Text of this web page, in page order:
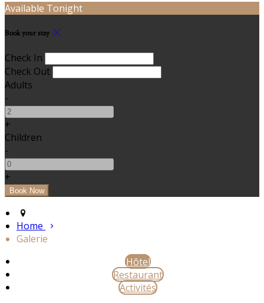
Available Tonight
Book your stay
Check In
Check Out
Adults
-
+
Children
-
+
Home
Galerie
Hôtel
Restaurant
Activités